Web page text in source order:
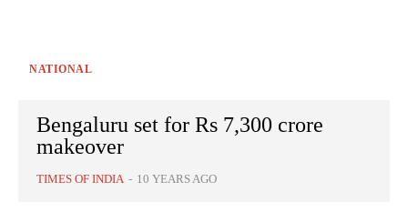
NATIONAL
Bengaluru set for Rs 7,300 crore
makeover
TIMES OF INDIA - 10 YEARS AGO